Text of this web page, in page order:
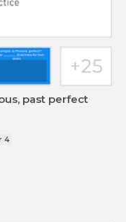
past perfect
4